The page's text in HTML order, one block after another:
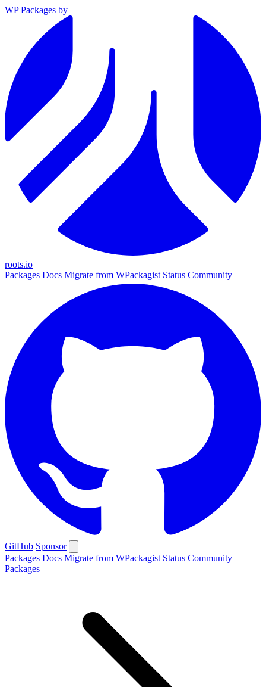
WP Packages by
roots.io
Packages Docs Migrate from WPackagist Status Community
GitHub Sponsor
Packages Docs Migrate from WPackagist Status Community
Packages